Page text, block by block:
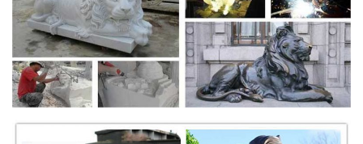
past, it is very popular in Southern part of China. As many homes
would place a pair of these lion figurines outside of their door. 2.
Feng Shui Lion Statues, Feng Shui Lion Statues ... -
alibaba.com
Alibaba.com offers 184 feng shui lion statues products. About 32% of
these are sculptures, 8% are resin crafts. A wide variety of feng shui
lion statues options are available to you, such as natural, western.